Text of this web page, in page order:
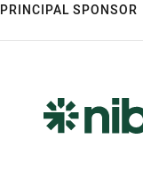
PRINCIPAL SPONSOR